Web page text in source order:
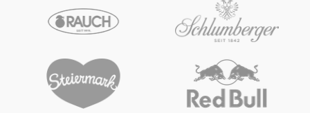
Glossary
Show all